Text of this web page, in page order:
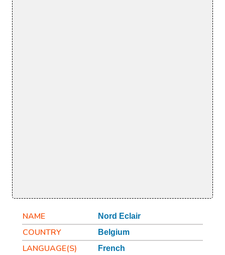
NAME Nord Eclair
COUNTRY Belgium
LANGUAGE(S) French